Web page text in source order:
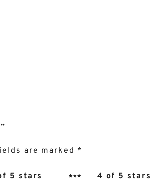
are marked *
5 stars 4 of 5 stars